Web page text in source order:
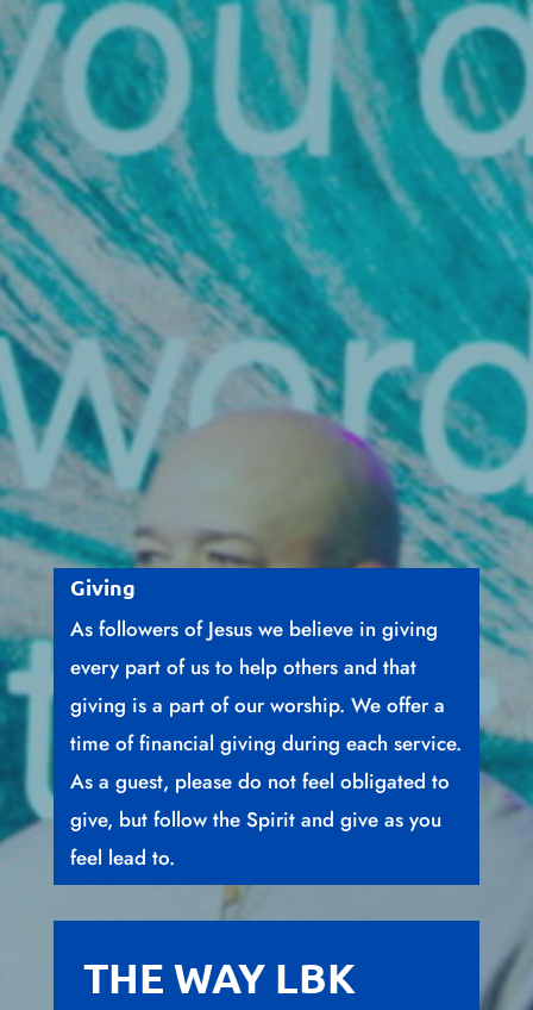
Giving
As followers of Jesus we believe in giving
every part of us to help others and that
giving is a part of our worship. We offer a
time of financial giving during each service.
As a guest, please do not feel obligated to
give, but follow the Spirit and give as you
feel lead to.
THE WAY LBK